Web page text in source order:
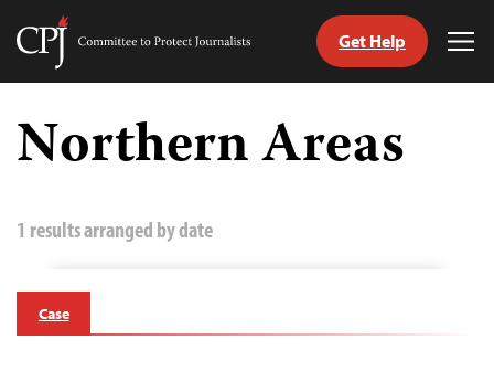
Skip
content
Committee
Journalists
Get Help
Northern Areas
1 results arranged by date
Case